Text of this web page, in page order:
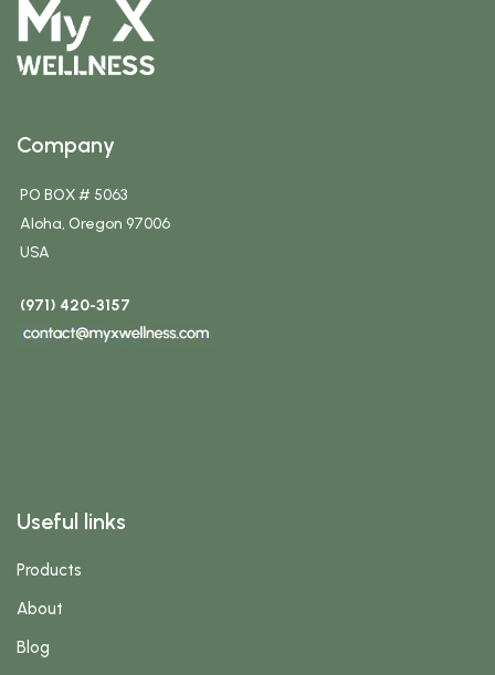
Company
PO BOX # 5063
Aloha, Oregon 97006
USA
(971) 420-3157
Useful links
Products
About
Blog